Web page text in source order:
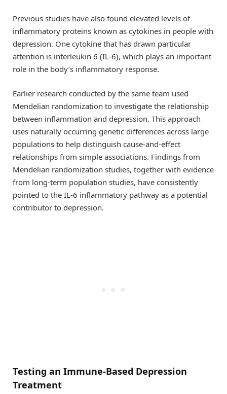
Previous studies have also found elevated levels of
inflammatory proteins known as cytokines in people with
depression. One cytokine that has drawn particular
attention is interleukin 6 (IL-6), which plays an important
role in the body’s inflammatory response.
Earlier research conducted by the same team used
Mendelian randomization to investigate the relationship
between inflammation and depression. This approach
uses naturally occurring genetic differences across large
populations to help distinguish cause-and-effect
relationships from simple associations. Findings from
Mendelian randomization studies, together with evidence
from long-term population studies, have consistently
pointed to the IL-6 inflammatory pathway as a potential
contributor to depression.
Testing an Immune-Based Depression
Treatment